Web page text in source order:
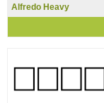
Alfredo Heavy